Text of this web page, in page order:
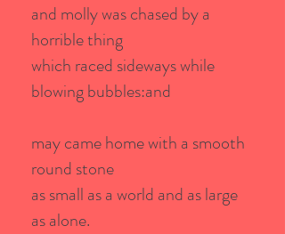
and molly was chased by a
horrible thing
which raced sideways while
blowing bubbles:and
may came home with a smooth
round stone
as small as a world and as large
as alone.